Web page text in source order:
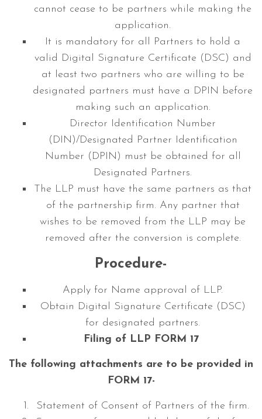
cannot cease to be partners while making the
application.
It is mandatory for all Partners to hold a
valid Digital Signature Certificate (DSC) and
at least two partners who are willing to be
designated partners must have a DPIN before
making such an application.
Director Identification Number
(DIN)/Designated Partner Identification
Number (DPIN) must be obtained for all
Designated Partners.
The LLP must have the same partners as that
of the partnership firm. Any partner that
wishes to be removed from the LLP may be
removed after the conversion is complete.
Procedure-
Apply for Name approval of LLP.
Obtain Digital Signature Certificate (DSC)
for designated partners.
Filing of LLP FORM 17
The following attachments are to be provided in
FORM 17-
Statement of Consent of Partners of the firm.